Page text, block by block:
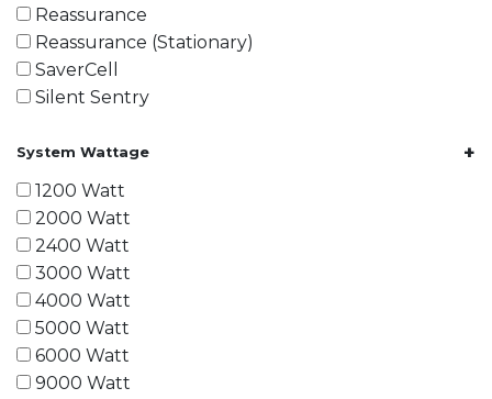
Reassurance
Reassurance (Stationary)
SaverCell
Silent Sentry
System Wattage +
1200 Watt
2000 Watt
2400 Watt
3000 Watt
4000 Watt
5000 Watt
6000 Watt
9000 Watt